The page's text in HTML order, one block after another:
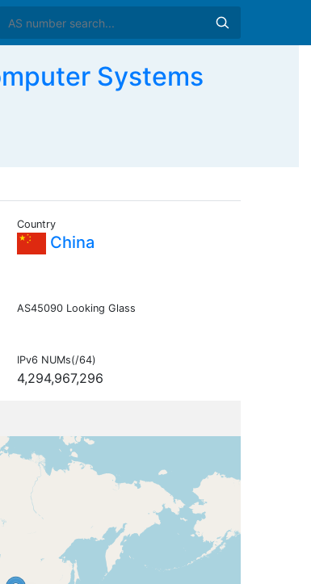
Systems
Country
China
AS45090 Looking Glass
IPv6 NUMs(/64)
4,294,967,296